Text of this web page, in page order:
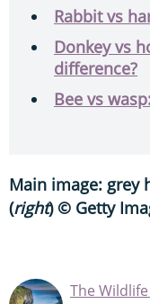
Rabbit vs
Donkey vs
difference?
Bee vs
Main image: grey
(right) © Getty
The